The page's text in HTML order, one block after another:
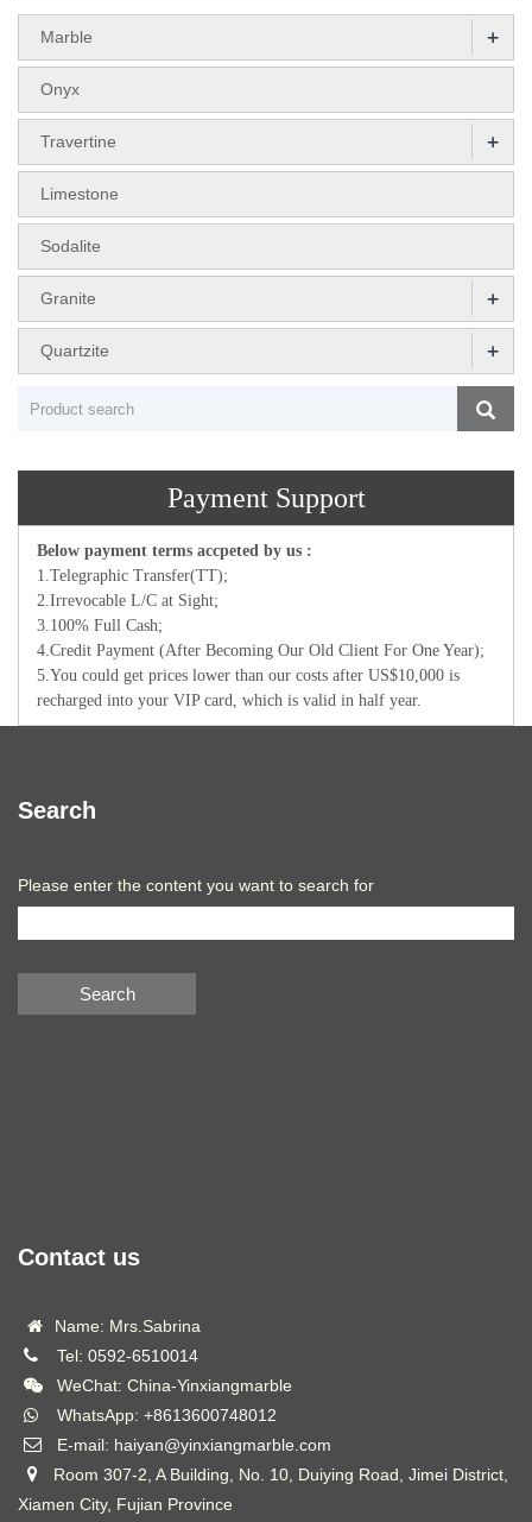
Marble +
Onyx
Travertine +
Limestone
Sodalite
Granite +
Quartzite +
Payment Support
Below payment terms accpeted by us :
1.Telegraphic Transfer(TT);
2.Irrevocable L/C at Sight;
3.100% Full Cash;
4.Credit Payment (After Becoming Our Old Client For One Year);
5.You could get prices lower than our costs after US$10,000 is
recharged into your VIP card, which is valid in half year.
Search
Please enter the content you want to search for
Search
Contact us
Name: Mrs.Sabrina
Tel: 0592-6510014
WeChat: China-Yinxiangmarble
WhatsApp: +8613600748012
E-mail: haiyan@yinxiangmarble.com
Room 307-2, A Building, No. 10, Duiying Road, Jimei District,
Xiamen City, Fujian Province